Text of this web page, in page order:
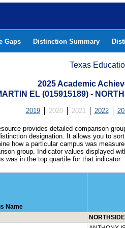
Gaps Distinction Summary
Texas
2025 Academic
EL (015915189) -
2019 2020 2021 2022
provides detailed comparison
designation. It allows you to
how a particular campus was
group. Indicator values displayed
was in the top quartile for that indicator.
Name